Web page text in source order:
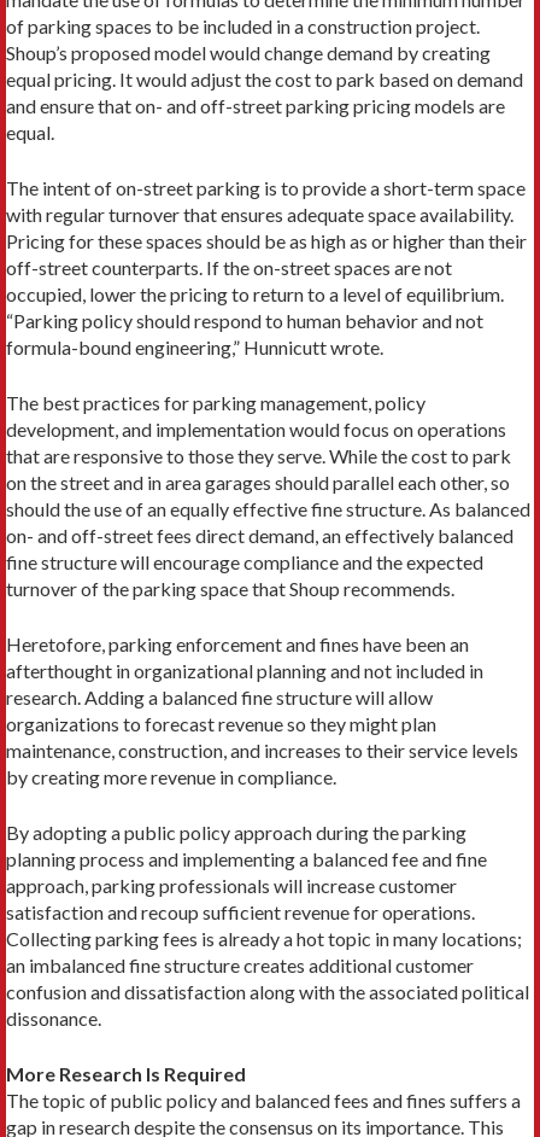
of parking spaces to be included in a construction project.
Shoup’s proposed model would change demand by creating
equal pricing. It would adjust the cost to park based on demand
and ensure that on- and off-street parking pricing models are
equal.
The intent of on-street parking is to provide a short-term space
with regular turnover that ensures adequate space availability.
Pricing for these spaces should be as high as or higher than their
off-street counterparts. If the on-street spaces are not
occupied, lower the pricing to return to a level of equilibrium.
“Parking policy should respond to human behavior and not
formula-bound engineering,” Hunnicutt wrote.
The best practices for parking management, policy
development, and implementation would focus on operations
that are responsive to those they serve. While the cost to park
on the street and in area garages should parallel each other, so
should the use of an equally effective fine structure. As balanced
on- and off-street fees direct demand, an effectively balanced
fine structure will encourage compliance and the expected
turnover of the parking space that Shoup recommends.
Heretofore, parking enforcement and fines have been an
afterthought in organizational planning and not included in
research. Adding a balanced fine structure will allow
organizations to forecast revenue so they might plan
maintenance, construction, and increases to their service levels
by creating more revenue in compliance.
By adopting a public policy approach during the parking
planning process and implementing a balanced fee and fine
approach, parking professionals will increase customer
satisfaction and recoup sufficient revenue for operations.
Collecting parking fees is already a hot topic in many locations;
an imbalanced fine structure creates additional customer
confusion and dissatisfaction along with the associated political
dissonance.
More Research Is Required
The topic of public policy and balanced fees and fines suffers a
gap in research despite the consensus on its importance. This